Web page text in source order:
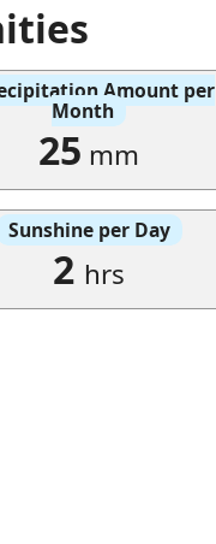
Amount per
Month
25 mm
Sunshine per Day
2 hrs